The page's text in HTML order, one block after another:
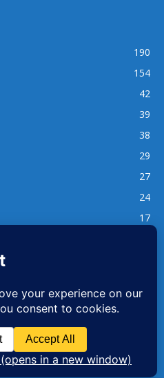
190
154
42
39
38
29
27
24
17
| info@whatsgoodtoread.co.uk